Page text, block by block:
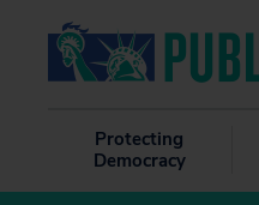
Protecting
Democracy